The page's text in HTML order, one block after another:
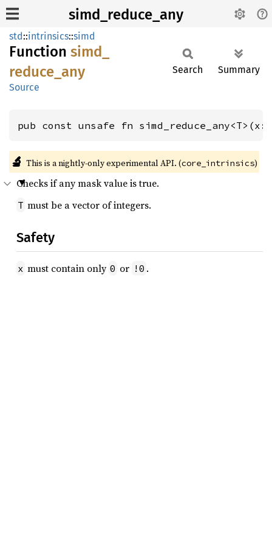
simd_reduce_any
std::intrinsics::simd
Function simd_
reduce_ any
Source
Search Summary
pub const unsafe fn
🔬 This is a nightly-only experimental API. (core_intrinsics)
Checks if any mask value is true.
T must be a vector of integers.
Safety
x must contain only 0 or !0 .